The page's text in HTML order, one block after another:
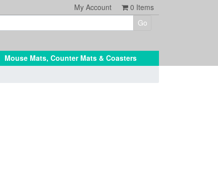
0 Items
My Account
Mouse Mats, Counter Mats & Coasters